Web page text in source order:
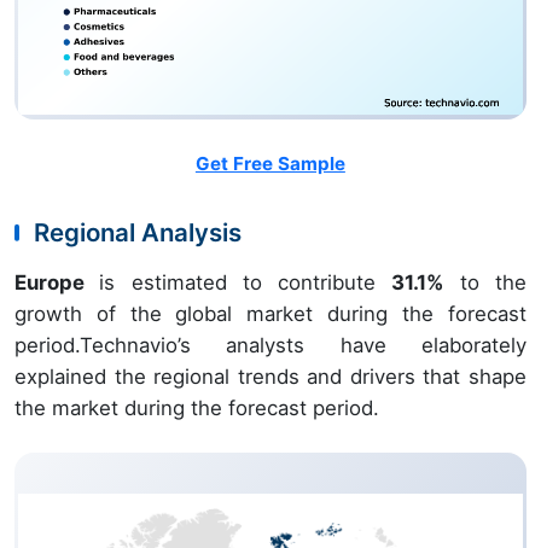
Get Free Sample
Regional Analysis
Europe is estimated to contribute 31.1% to the
growth of the global market during the forecast
period.Technavio’s analysts have elaborately
explained the regional trends and drivers that shape
the market during the forecast period.